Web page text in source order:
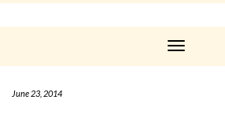
Toggle
June 23, 2014